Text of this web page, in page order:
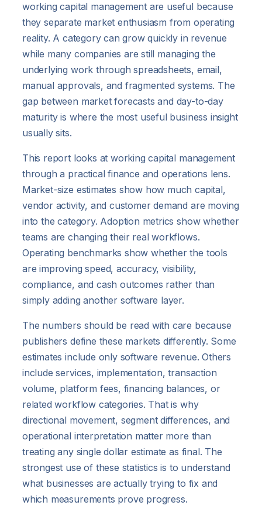
working capital management are useful because
they separate market enthusiasm from operating
reality. A category can grow quickly in revenue
while many companies are still managing the
underlying work through spreadsheets, email,
manual approvals, and fragmented systems. The
gap between market forecasts and day-to-day
maturity is where the most useful business insight
usually sits.
This report looks at working capital management
through a practical finance and operations lens.
Market-size estimates show how much capital,
vendor activity, and customer demand are moving
into the category. Adoption metrics show whether
teams are changing their real workflows.
Operating benchmarks show whether the tools
are improving speed, accuracy, visibility,
compliance, and cash outcomes rather than
simply adding another software layer.
The numbers should be read with care because
publishers define these markets differently. Some
estimates include only software revenue. Others
include services, implementation, transaction
volume, platform fees, financing balances, or
related workflow categories. That is why
directional movement, segment differences, and
operational interpretation matter more than
treating any single dollar estimate as final. The
strongest use of these statistics is to understand
what businesses are actually trying to fix and
which measurements prove progress.